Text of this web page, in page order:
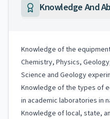
Knowledge And
Knowledge of the
Chemistry, Physics,
Science and Geology
Knowledge of the types of
in academic laboratories in
Knowledge of local, state,